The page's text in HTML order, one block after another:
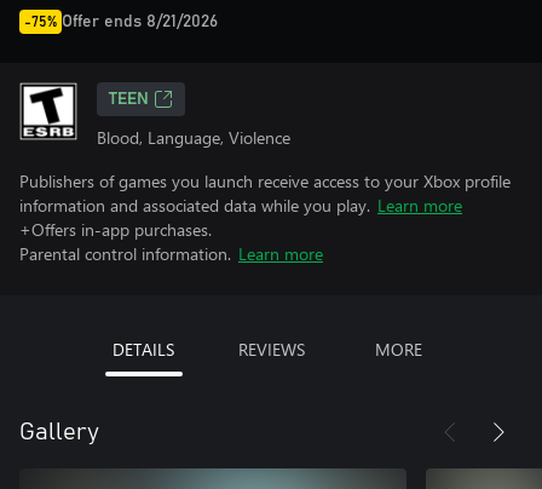
-75% Offer ends 8/21/2026
TEEN
Blood, Language, Violence
Publishers of games you launch receive access to your Xbox profile
information and associated data while you play. Learn more
+Offers in-app purchases.
Parental control information. Learn more
DETAILS REVIEWS MORE
Gallery